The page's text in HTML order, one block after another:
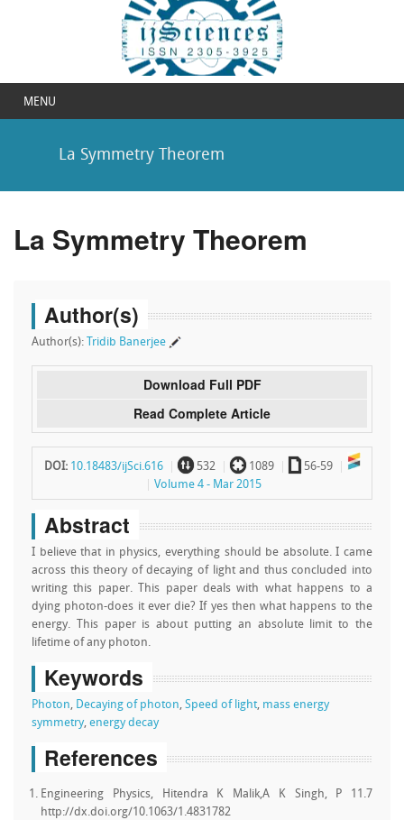
MENU
La Symmetry Theorem
La Symmetry Theorem
Author(s)
Author(s): Tridib Banerjee
Download Full PDF
Read Complete Article
DOI: 10.18483/ijSci.616 ~532 `1089 a 56-59
Volume 4 - Mar 2015
Abstract
I believe that in physics, everything should be absolute. I came
across this theory of decaying of light and thus concluded into
writing this paper. This paper deals with what happens to a
dying photon-does it ever die? If yes then what happens to the
energy. This paper is about putting an absolute limit to the
lifetime of any photon.
Keywords
Photon, Decaying of photon, Speed of light, mass energy
symmetry, energy decay
References
Engineering Physics, Hitendra K Malik,A K Singh, P 11.7
http://dx.doi.org/10.1063/1.4831782